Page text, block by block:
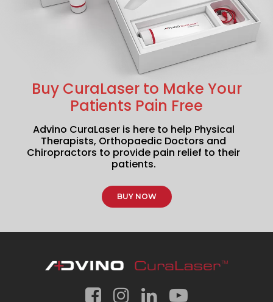
Buy CuraLaser to Make Your
Patients Pain Free
Advino CuraLaser is here to help Physical
Therapists, Orthopaedic Doctors and
Chiropractors to provide pain relief to their
patients.
BUY NOW